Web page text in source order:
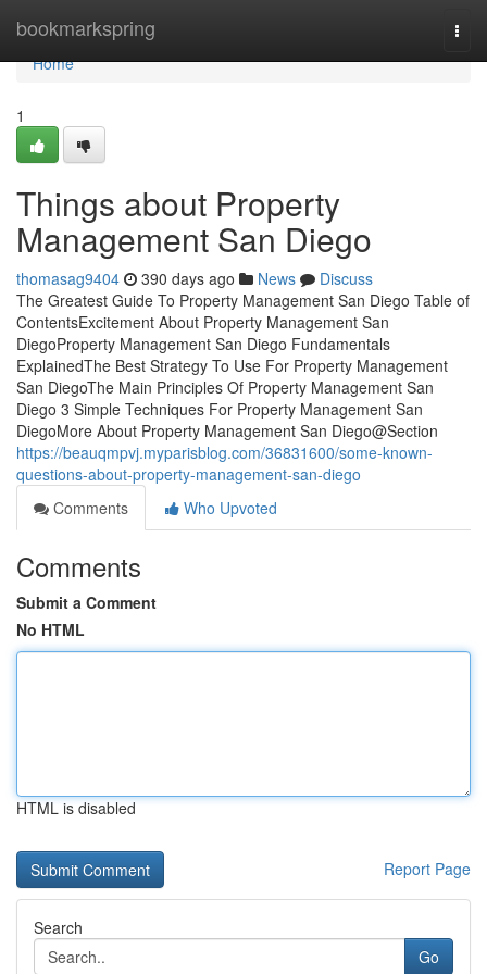
bookmarkspring
Home
Home
1
Things about Property
Management San Diego
thomasag9404 390 days ago News
Discuss
The Greatest Guide To Property Management San Diego Table of
ContentsExcitement About Property Management San
DiegoProperty Management San Diego Fundamentals
ExplainedThe Best Strategy To Use For Property Management
San DiegoThe Main Principles Of Property Management San
Diego 3 Simple Techniques For Property Management San
DiegoMore About Property Management San Diego@Section
https://beauqmpvj.myparisblog.com/36831600/some-known-
questions-about-property-management-san-diego
Comments
Who Upvoted
Comments
Submit a Comment
No HTML
HTML is disabled
Report Page
Search
Go